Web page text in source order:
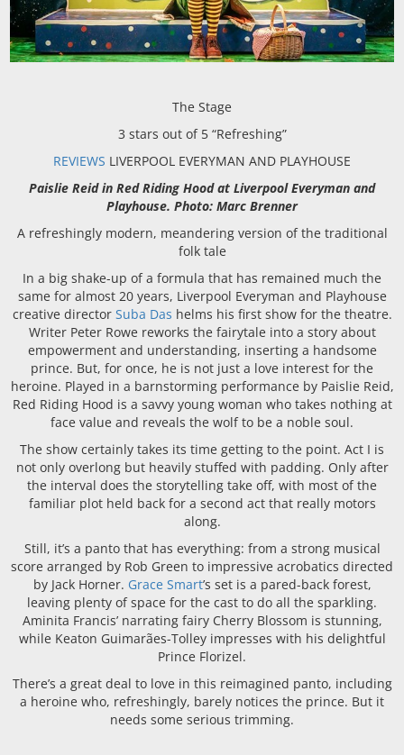
The Stage
3 stars out of 5 “Refreshing”
REVIEWS LIVERPOOL EVERYMAN AND PLAYHOUSE
Paislie Reid in Red Riding Hood at Liverpool Everyman and
Playhouse. Photo: Marc Brenner
A refreshingly modern, meandering version of the traditional
folk tale
In a big shake-up of a formula that has remained much the
same for almost 20 years, Liverpool Everyman and Playhouse
creative director Suba Das helms his first show for the theatre.
Writer Peter Rowe reworks the fairytale into a story about
empowerment and understanding, inserting a handsome
prince. But, for once, he is not just a love interest for the
heroine. Played in a barnstorming performance by Paislie Reid,
Red Riding Hood is a savvy young woman who takes nothing at
face value and reveals the wolf to be a noble soul.
The show certainly takes its time getting to the point. Act I is
not only overlong but heavily stuffed with padding. Only after
the interval does the storytelling take off, with most of the
familiar plot held back for a second act that really motors
along.
Still, it’s a panto that has everything: from a strong musical
score arranged by Rob Green to impressive acrobatics directed
by Jack Horner. Grace Smart’s set is a pared-back forest,
leaving plenty of space for the cast to do all the sparkling.
Aminita Francis’ narrating fairy Cherry Blossom is stunning,
while Keaton Guimarães-Tolley impresses with his delightful
Prince Florizel.
There’s a great deal to love in this reimagined panto, including
a heroine who, refreshingly, barely notices the prince. But it
needs some serious trimming.